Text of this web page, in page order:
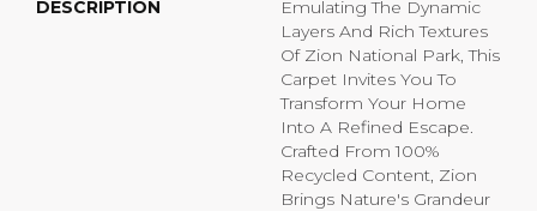
DESCRIPTION
Emulating The Dynamic
Layers And Rich Textures
Of Zion National Park, This
Carpet Invites You To
Transform Your Home
Into A Refined Escape.
Crafted From 100%
Recycled Content, Zion
Brings Nature's Grandeur